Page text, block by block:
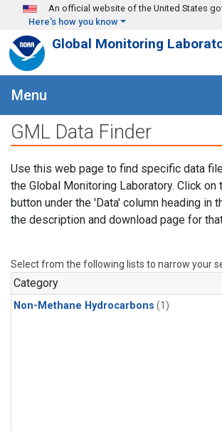
Skip to main content
An official website of the United States
Here's how you know
Global Monitoring
Menu
GML Data Finder
Use this web page to find specific data
the Global Monitoring Laboratory. Click on
button under the 'Data' column heading in
the description and download page for
Select from the following lists to narrow your
Category
Non-Methane Hydrocarbons (1)